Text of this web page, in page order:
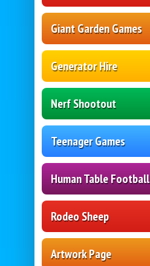
Giant Garden Games
Generator Hire
Nerf Shootout
Teenager Games
Human Table Football
Rodeo Sheep
Artwork Page